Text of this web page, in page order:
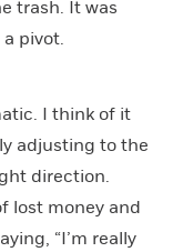
trash. It was
pivot.
I think of it
adjusting to the
direction.
lost money and
“I’m really